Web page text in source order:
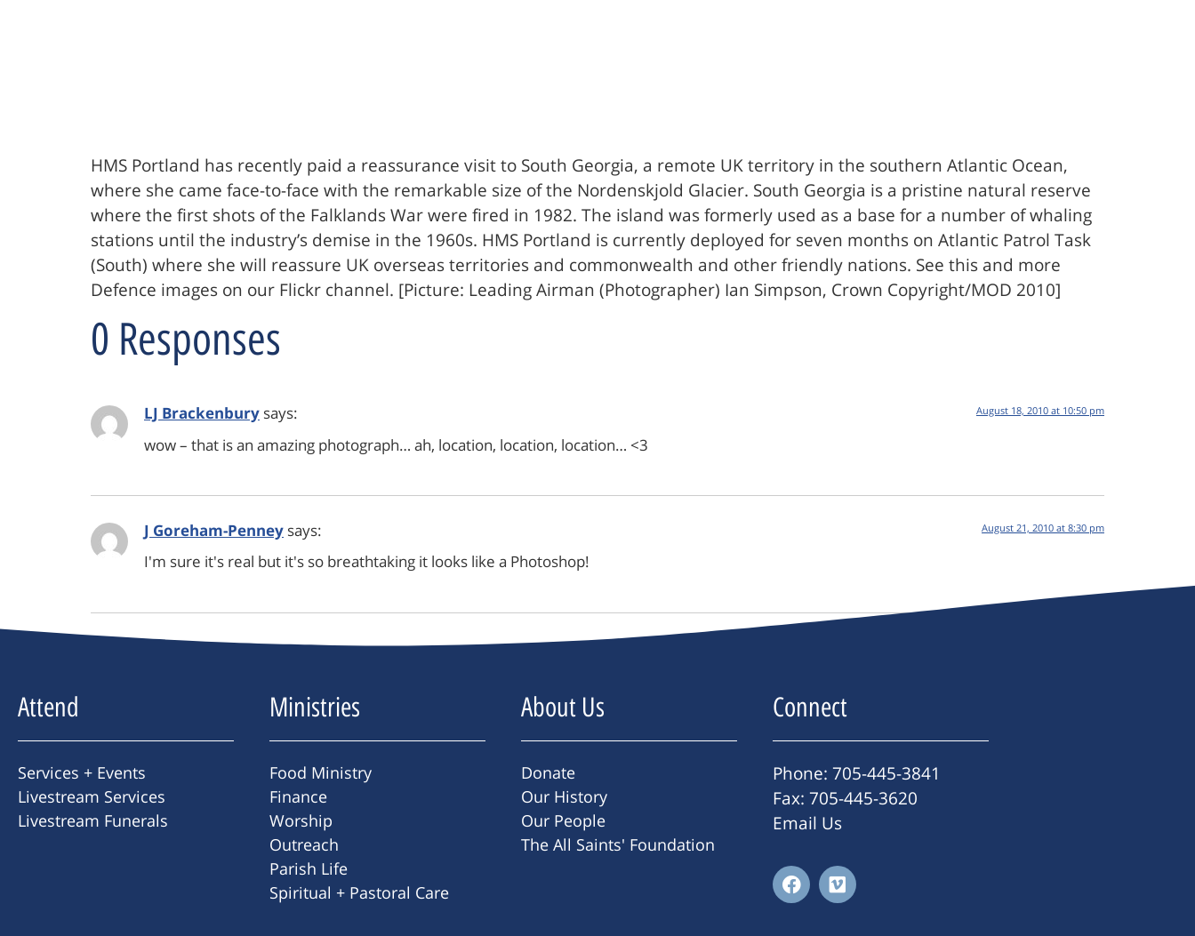
HMS Portland has recently paid a reassurance visit to South Georgia, a remote UK territory in the southern Atlantic Ocean,
where she came face-to-face with the remarkable size of the Nordenskjold Glacier. South Georgia is a pristine natural reserve
where the first shots of the Falklands War were fired in 1982. The island was formerly used as a base for a number of whaling
stations until the industry’s demise in the 1960s. HMS Portland is currently deployed for seven months on Atlantic Patrol Task
(South) where she will reassure UK overseas territories and commonwealth and other friendly nations. See this and more
Defence images on our Flickr channel. [Picture: Leading Airman (Photographer) Ian Simpson, Crown Copyright/MOD 2010]
0 Responses
LJ Brackenbury says: August 18, 2010 at 10:50 pm
wow – that is an amazing photograph… ah, location, location, location… <3
J Goreham-Penney says: August 21, 2010 at 8:30 pm
I'm sure it's real but it's so breathtaking it looks like a Photoshop!
Attend
Services + Events
Livestream Services
Livestream Funerals
Ministries
Food Ministry
Finance
Worship
Outreach
Parish Life
Spiritual + Pastoral Care
About Us
Donate
Our History
Our People
The All Saints' Foundation
Connect
Phone: 705-445-3841
Fax: 705-445-3620
Email Us